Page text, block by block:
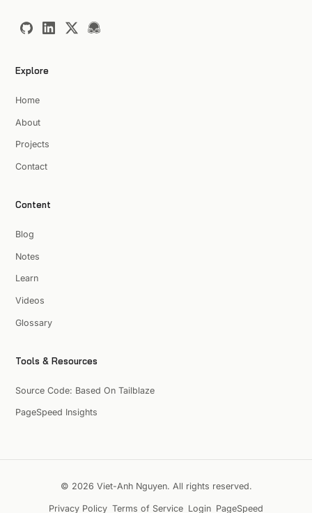
Explore
Home
About
Projects
Contact
Content
Blog
Notes
Learn
Videos
Glossary
Tools & Resources
Source Code: Based On Tailblaze
PageSpeed Insights
© 2026 Viet-Anh Nguyen. All rights reserved.
Privacy Policy Terms of Service Login PageSpeed